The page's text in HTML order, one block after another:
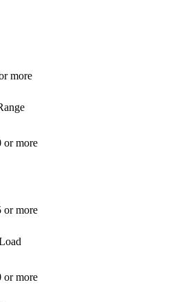
more
or more
or more
or more